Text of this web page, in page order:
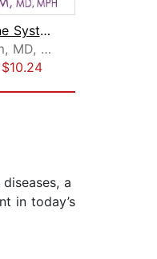
The Immune System Recovery Plan
Susan Blum, MD, MPH
$10.24
a
in today’s